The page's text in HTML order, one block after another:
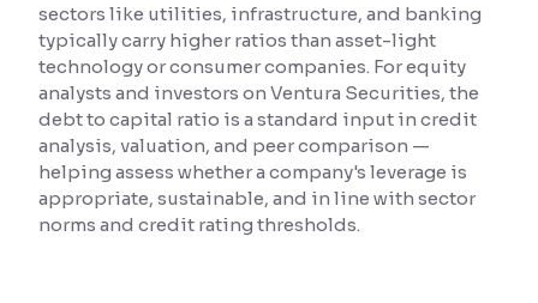
sectors like utilities, infrastructure, and banking
typically carry higher ratios than asset-light
technology or consumer companies. For equity
analysts and investors on Ventura Securities, the
debt to capital ratio is a standard input in credit
analysis, valuation, and peer comparison —
helping assess whether a company's leverage is
appropriate, sustainable, and in line with sector
norms and credit rating thresholds.